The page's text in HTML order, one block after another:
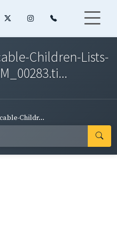
Children-Lists-
Childr...